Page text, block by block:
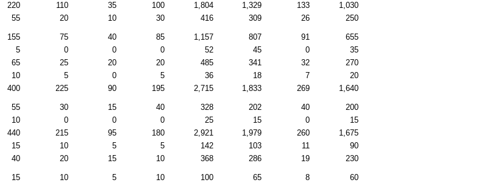
220 110 35 100 1,804 1,329 133
1,030
55 20 10 30 416 309 26 250
155 75 40 85 1,157 807 91
655
5 0 0 0 52 45 0
35
65 25 20 20 485 341 32
270
10 5 0 5 36 18 7
20
400 225 90 195 2,715 1,833 269 1,640
55 30 15 40 328 202 40
200
10 0 0 0 25 15 0
15
440 215 95 180 2,921 1,979 260
1,675
15 10 5 5 142 103 11
90
40 20 15 10 368 286 19 230
15 10 5 10 100 65 8
60